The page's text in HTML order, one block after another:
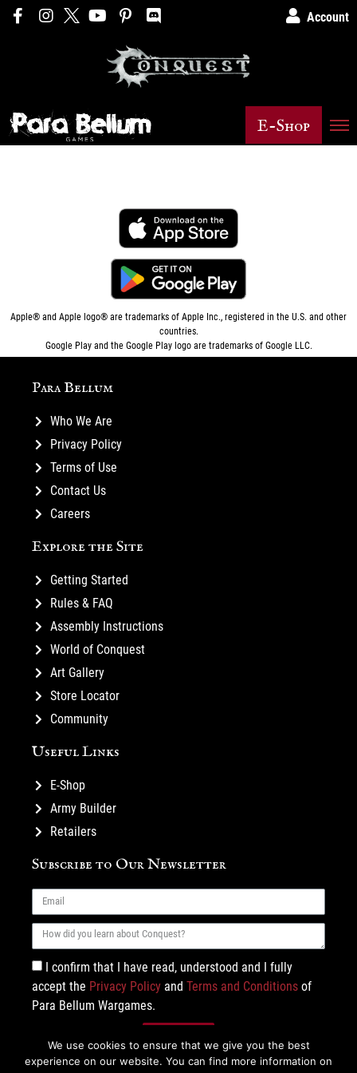
Account
E-Shop
Apple® and Apple logo® are trademarks of Apple Inc., registered in the U.S. and other
countries.
Google Play and the Google Play logo are trademarks of Google LLC.
Para Bellum
Who We Are
Privacy Policy
Terms of Use
Contact Us
Careers
Explore the Site
Getting Started
Rules & FAQ
Assembly Instructions
World of Conquest
Art Gallery
Store Locator
Community
Useful Links
E-Shop
Army Builder
Retailers
Subscribe to Our Newsletter
I confirm that I have read, understood and I fully
accept the Privacy Policy and Terms and Conditions of
Para Bellum Wargames.
We use cookies to ensure that we give you the best
experience on our website. You can find more information on